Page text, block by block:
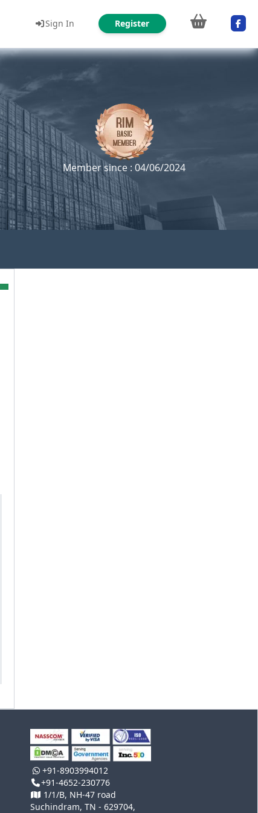
Sign In Register
Member since : 04/06/2024
+91-8903994012
+91-4652-230776
1/1/B, NH-47 road
Suchindram, TN - 629704,